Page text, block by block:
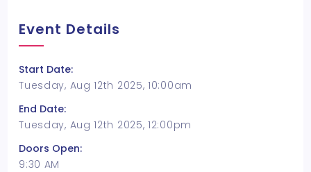
Event Details
Start Date:
Tuesday, Aug 12th 2025, 10:00am
End Date:
Tuesday, Aug 12th 2025, 12:00pm
Doors Open:
9:30 AM